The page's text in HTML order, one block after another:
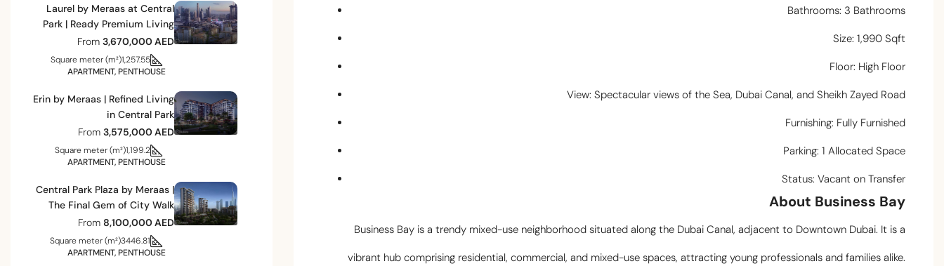
Bathrooms: 3 Bathrooms
Size: 1,990 Sqft
Floor: High Floor
View: Spectacular views of the Sea, Dubai Canal, and Sheikh Zayed Road
Furnishing: Fully Furnished
Parking: 1 Allocated Space
Status: Vacant on Transfer
About Business Bay
Business Bay is a trendy mixed-use neighborhood situated along the Dubai Canal, adjacent to Downtown Dubai. It is a
vibrant hub comprising residential, commercial, and mixed-use spaces, attracting young professionals and families alike.
Laurel by Meraas at Central
Park | Ready Premium Living
From3,670,000 AED
1,257.55
Square meter (m²)
APARTMENT, PENTHOUSE
Erin by Meraas | Refined Living
in Central Park
From3,575,000 AED
1,199.2
Square meter (m²)
APARTMENT, PENTHOUSE
Central Park Plaza by Meraas |
The Final Gem of City Walk
From 8,100,000 AED
3446.81
Square meter (m²)
APARTMENT, PENTHOUSE